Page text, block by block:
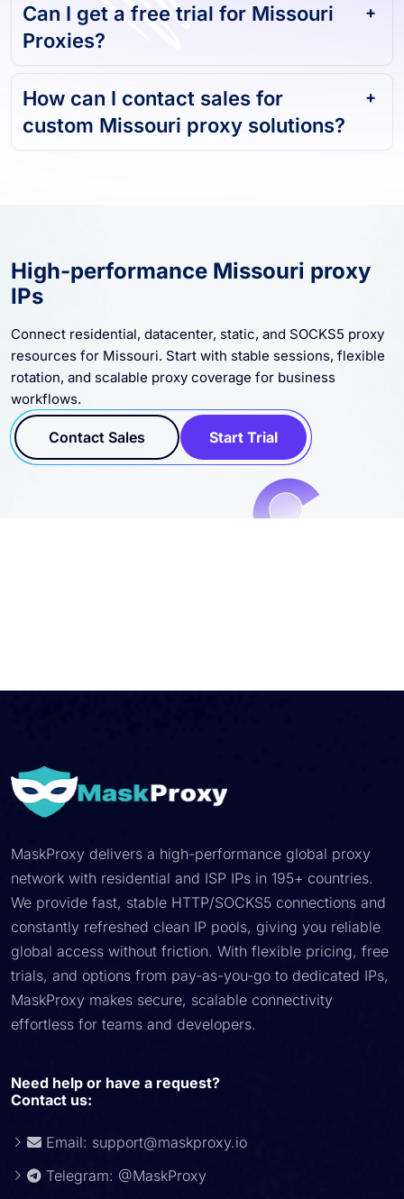
Can I get a free trial for Missouri
Proxies?
How can I contact sales for
custom Missouri proxy solutions?
High-performance Missouri proxy
IPs
Connect residential, datacenter, static, and SOCKS5 proxy
resources for Missouri. Start with stable sessions, flexible
rotation, and scalable proxy coverage for business
workflows.
Contact Sales Start Trial
MaskProxy delivers a high-performance global proxy
network with residential and ISP IPs in 195+ countries.
We provide fast, stable HTTP/SOCKS5 connections and
constantly refreshed clean IP pools, giving you reliable
global access without friction. With flexible pricing, free
trials, and options from pay-as-you-go to dedicated IPs,
MaskProxy makes secure, scalable connectivity
effortless for teams and developers.
Need help or have a request?
Contact us:
Email: support@maskproxy.io
Telegram: @MaskProxy